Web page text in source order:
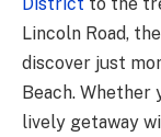
Lincoln Road,
discover just
Beach. Whether
lively getaway